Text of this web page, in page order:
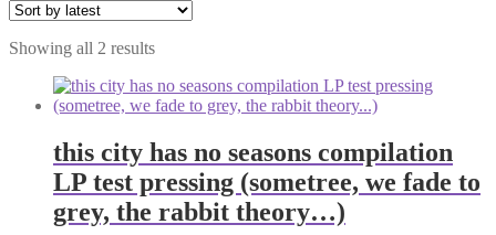
Showing all 2 resultsSorted
latest
this city has no seasons compilation
LP test pressing (sometree, we fade to
grey, the rabbit theory…)